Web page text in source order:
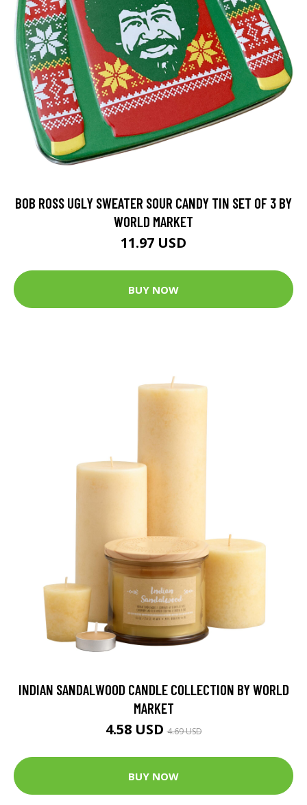
BOB ROSS UGLY SWEATER SOUR CANDY TIN SET OF 3 BY
WORLD MARKET
11.97 USD
BUY NOW
INDIAN SANDALWOOD CANDLE COLLECTION BY WORLD
MARKET
4.58 USD4.69 USD
BUY NOW